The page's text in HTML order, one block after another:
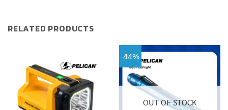
RELATED PRODUCTS
-44%
OUT OF STOCK